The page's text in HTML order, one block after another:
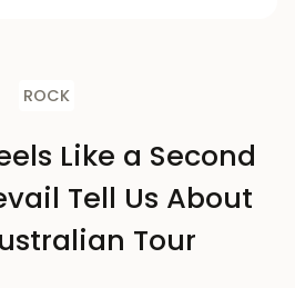
ROCK
Like a Second
Tell Us About
Tour